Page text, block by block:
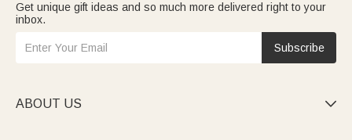
Get unique gift ideas and so much more delivered right to your
inbox.
Subscribe
ABOUT US 